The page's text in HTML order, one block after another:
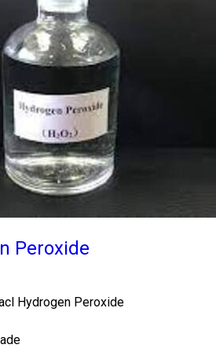
Peroxide
Hydrogen Peroxide